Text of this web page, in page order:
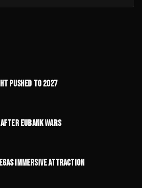
PUSHED TO 2027
EUBANK WARS
IMMERSIVE ATTRACTION